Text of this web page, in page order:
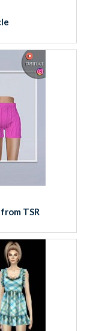
TSR